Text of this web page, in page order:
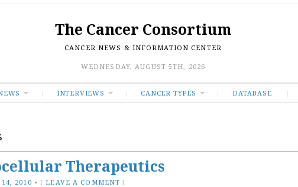
The Cancer Consortium
CANCER NEWS & INFORMATION CENTER
WEDNESDAY, AUGUST 5TH, 2026
INTERVIEWS CANCER TYPES DATABASE
Therapeutics
2010 • ( LEAVE A COMMENT )